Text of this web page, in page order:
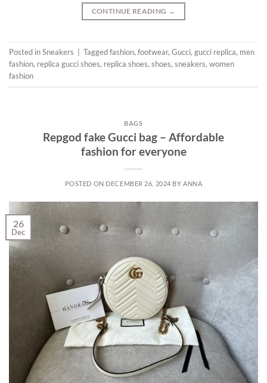
CONTINUE READING →
Posted inSneakers Taggedfashion, footwear, Gucci, gucci replica, men
fashion, replica gucci shoes, replica shoes, shoes, sneakers, women
fashion
BAGS
Repgod fake Gucci bag – Affordable
fashion for everyone
POSTED ON DECEMBER 26, 2024 BY ANNA
26
Dec